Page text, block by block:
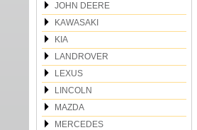
JOHN DEERE
KAWASAKI
KIA
LANDROVER
LEXUS
LINCOLN
MAZDA
MERCEDES